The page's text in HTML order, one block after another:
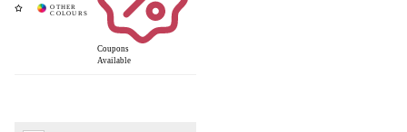
Coupons
Available